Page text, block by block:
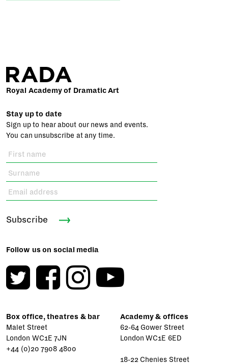
Royal Academy of Dramatic Art
Stay up to date
Sign up to hear about our news and events.
You can unsubscribe at any time.
Subscribe
Follow us on social media
Box office, theatres & bar
Malet Street
London WC1E 7JN
+44 (0)20 7908 4800
Academy & offices
62-64 Gower Street
London WC1E 6ED
18-22 Chenies Street